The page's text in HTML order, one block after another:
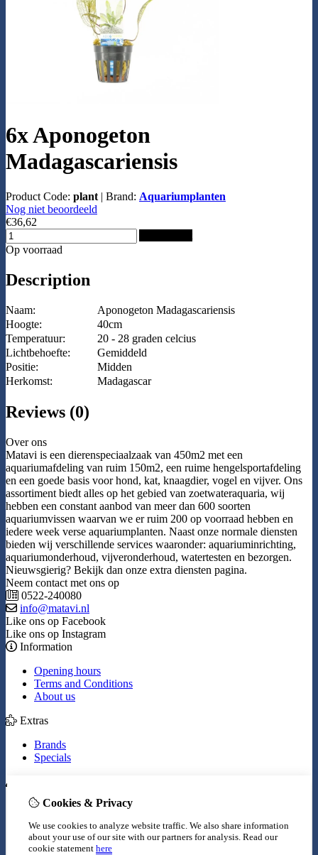
6x Aponogeton
Madagascariensis
Product Code: plant | Brand: Aquariumplanten
Nog niet beoordeeld
€36,62
Op voorraad
Description
Naam:
Aponogeton Madagascariensis
Hoogte:
40cm
Temperatuur:
20 - 28 graden celcius
Lichtbehoefte:
Gemiddeld
Positie:
Midden
Herkomst:
Madagascar
Reviews (0)
Over ons
Matavi is een dierenspeciaalzaak van 450m2 met een
aquariumafdeling van ruim 150m2, een ruime hengelsportafdeling
en een goede basis voor hond, kat, knaagdier, vogel en vijver. Ons
assortiment biedt alles op het gebied van zoetwateraquaria, wij
hebben een constant aanbod van meer dan 600 soorten
aquariumvissen waarvan we er ruim 200 op voorraad hebben en
iedere week verse aquariumplanten. Naast onze normale diensten
bieden wij verschillende services waaronder: aquariuminrichting,
aquariumonderhoud, vijveronderhoud, watertesten en bezorgen.
Nieuwsgierig? Bekijk dan onze extra diensten pagina.
Neem contact met ons op
0522-240080
info@matavi.nl
Like ons op Facebook
Like ons op Instagram
Information
Opening hours
Terms and Conditions
About us
Extras
Brands
Specials
Inloggen
Wish List
Newsletter
Cookies & Privacy
We use cookies to analyze website traffic. We also share information
about your use of our site with our partners for analysis. Read our
cookie statement here